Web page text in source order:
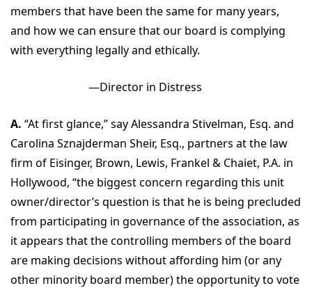
members that have been the same for many years,
and how we can ensure that our board is complying
with everything legally and ethically.
—Director in Distress
A. “At first glance,” say Alessandra Stivelman, Esq. and
Carolina Sznajderman Sheir, Esq., partners at the law
firm of Eisinger, Brown, Lewis, Frankel & Chaiet, P.A. in
Hollywood, “the biggest concern regarding this unit
owner/director’s question is that he is being precluded
from participating in governance of the association, as
it appears that the controlling members of the board
are making decisions without affording him (or any
other minority board member) the opportunity to vote